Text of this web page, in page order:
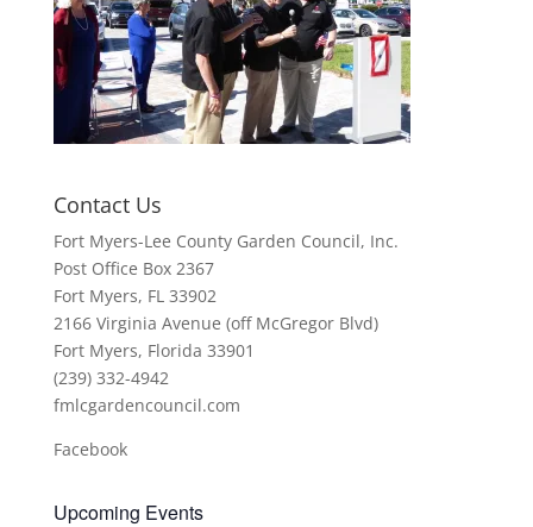
Contact Us
Fort Myers-Lee County Garden Council, Inc.
Post Office Box 2367
Fort Myers, FL 33902
2166 Virginia Avenue (off McGregor Blvd)
Fort Myers, Florida 33901
(239) 332-4942
fmlcgardencouncil.com
Facebook
Upcoming Events